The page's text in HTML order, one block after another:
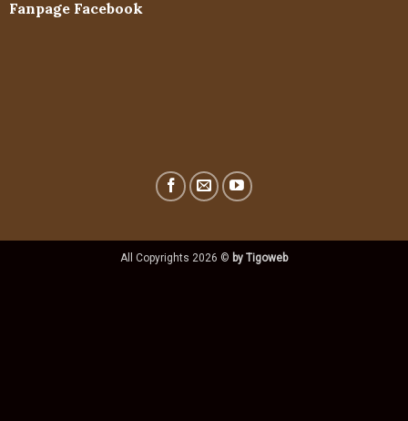
Fanpage Facebook
All Copyrights 2026 © by Tigoweb